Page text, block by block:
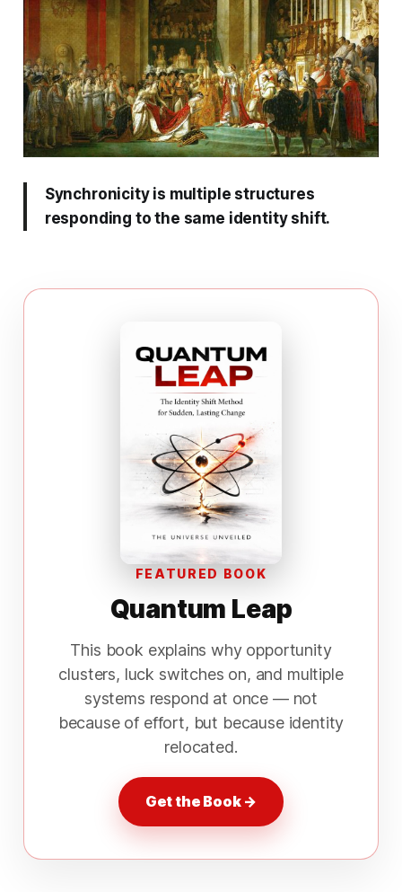
Synchronicity is multiple structures
responding to the same identity shift.
FEATURED BOOK
Quantum Leap
This book explains why opportunity
clusters, luck switches on, and multiple
systems respond at once — not
because of effort, but because identity
relocated.
Get the Book →